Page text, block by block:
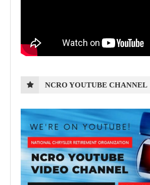
NCRO YOUTUBE CHANNEL